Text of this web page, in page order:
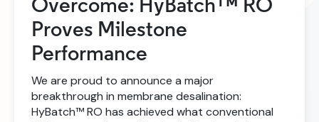
Overcome: HyBatch™ RO
Proves Milestone
Performance
We are proud to announce a major
breakthrough in membrane desalination:
HyBatch™ RO has achieved what conventional